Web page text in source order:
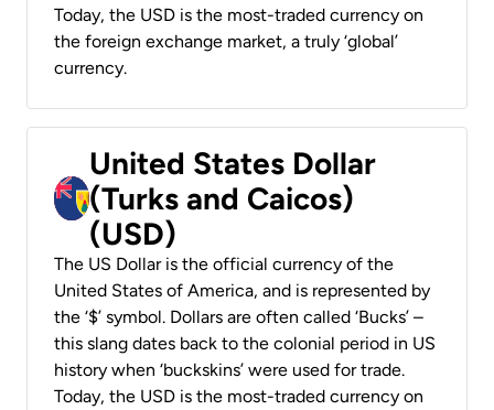
Today, the USD is the most-traded currency on
the foreign exchange market, a truly ‘global’
currency.
United States Dollar
(Turks and Caicos)
(USD)
The US Dollar is the official currency of the
United States of America, and is represented by
the ‘$’ symbol. Dollars are often called ‘Bucks’ –
this slang dates back to the colonial period in US
history when ‘buckskins’ were used for trade.
Today, the USD is the most-traded currency on